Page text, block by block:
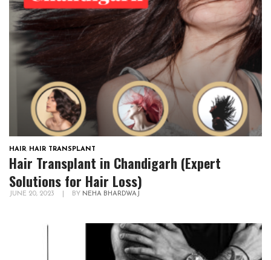
HAIR, HAIR TRANSPLANT
Hair Transplant in Chandigarh (Expert
Solutions for Hair Loss)
JUNE 20, 2023 BY NEHA BHARDWAJ